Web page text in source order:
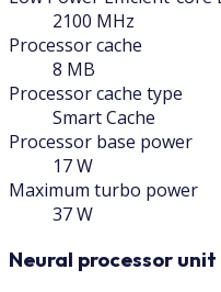
2100 MHz
Processor cache
8 MB
Processor cache type
Smart Cache
Processor base power
17 W
Maximum turbo power
37 W
Neural processor unit